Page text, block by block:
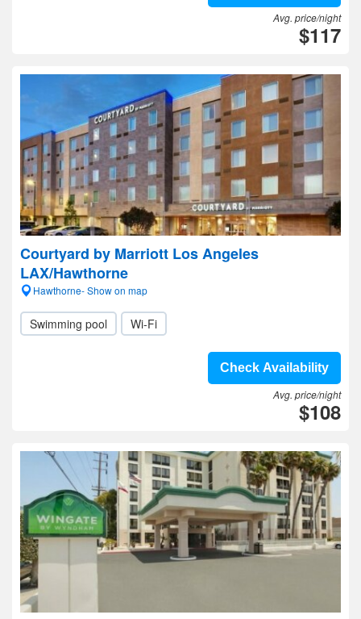
Avg. price/night
$117
Courtyard by Marriott Los Angeles
LAX/Hawthorne
Hawthorne- Show on map
Swimming pool Wi-Fi
Check Availability
Avg. price/night
$108